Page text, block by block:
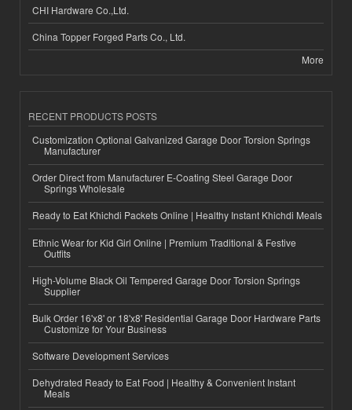
CHI Hardware Co.,Ltd.
China Topper Forged Parts Co., Ltd.
More
RECENT PRODUCTS POSTS
Customization Optional Galvanized Garage Door Torsion Springs
Manufacturer
Order Direct from Manufacturer E-Coating Steel Garage Door
Springs Wholesale
Ready to Eat Khichdi Packets Online | Healthy Instant Khichdi Meals
Ethnic Wear for Kid Girl Online | Premium Traditional & Festive
Outfits
High-Volume Black Oil Tempered Garage Door Torsion Springs
Supplier
Bulk Order 16'x8' or 18'x8' Residential Garage Door Hardware Parts
Customize for Your Business
Software Development Services
Dehydrated Ready to Eat Food | Healthy & Convenient Instant
Meals